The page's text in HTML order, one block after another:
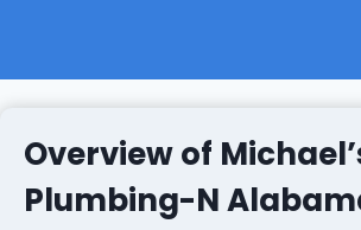
Overview of
Plumbing-N